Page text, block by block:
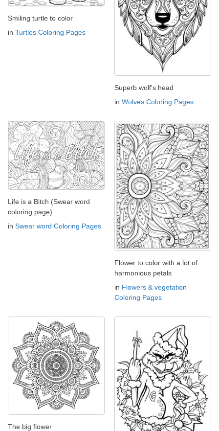
Smiling turtle to color
in Turtles Coloring Pages
Superb wolf's head
in Wolves Coloring Pages
Life is a Bitch (Swear word
coloring page)
in Swear word Coloring Pages
Flower to color with a lot of
harmonious petals
in Flowers & vegetation
Coloring Pages
The big flower